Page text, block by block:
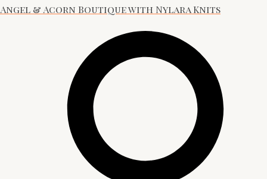
Angel & Acorn Boutique with Nylara Knits